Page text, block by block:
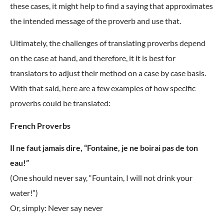
these cases, it might help to find a saying that approximates
the intended message of the proverb and use that.
Ultimately, the challenges of translating proverbs depend
on the case at hand, and therefore, it it is best for
translators to adjust their method on a case by case basis.
With that said, here are a few examples of how specific
proverbs could be translated:
French Proverbs
Il ne faut jamais dire, “Fontaine, je ne boirai pas de ton
eau!”
(One should never say, “Fountain, I will not drink your
water!”)
Or, simply: Never say never